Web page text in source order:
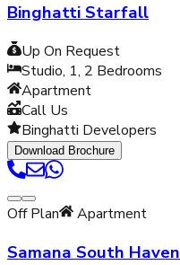
Binghatti Starfall
Up On Request
Studio, 1, 2 Bedrooms
Apartment
Call Us
Binghatti Developers
Download Brochure
Off Plan Apartment
Samana South Haven